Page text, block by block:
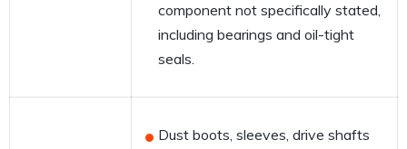
component not specifically stated,
including bearings and oil-tight
seals.
Dust boots, sleeves, drive shafts